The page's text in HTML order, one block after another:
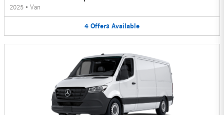
2025 • Van
4 Offers Available